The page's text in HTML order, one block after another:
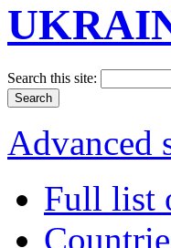
Search this site:
Advanced
Full list